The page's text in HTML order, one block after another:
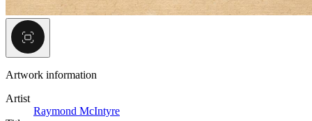
Artwork information
Artist
Raymond McIntyre